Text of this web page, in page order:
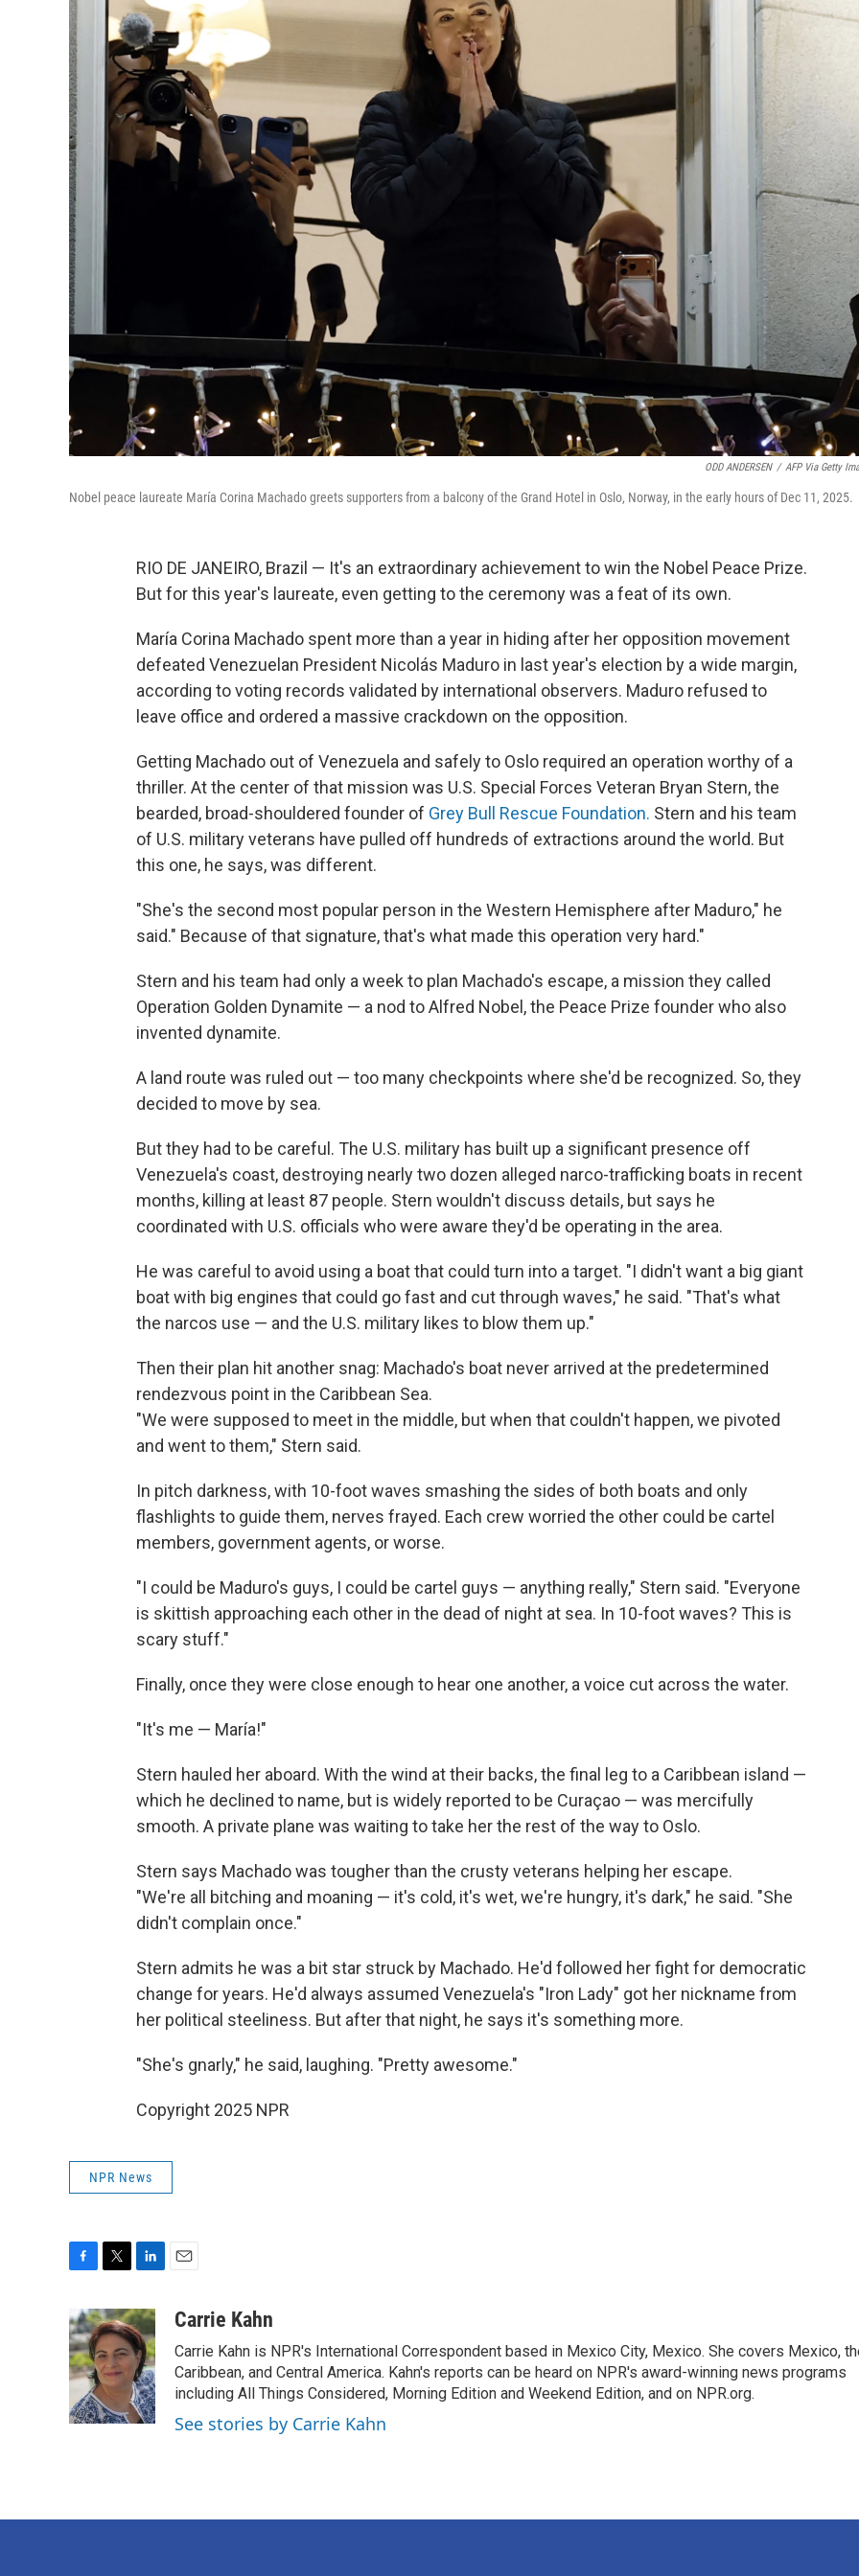
ODD ANDERSEN / AFP Via Getty
Nobel peace laureate María Corina Machado greets supporters from a balcony of the Grand Hotel in Oslo, Norway, in the early hours of Dec 11, 2025.
RIO DE JANEIRO, Brazil — It's an extraordinary achievement to win the Nobel Peace Prize.
But for this year's laureate, even getting to the ceremony was a feat of its own.
María Corina Machado spent more than a year in hiding after her opposition movement
defeated Venezuelan President Nicolás Maduro in last year's election by a wide margin,
according to voting records validated by international observers. Maduro refused to
leave office and ordered a massive crackdown on the opposition.
Getting Machado out of Venezuela and safely to Oslo required an operation worthy of a
thriller. At the center of that mission was U.S. Special Forces Veteran Bryan Stern, the
bearded, broad-shouldered founder of Grey Bull Rescue Foundation. Stern and his team
of U.S. military veterans have pulled off hundreds of extractions around the world. But
this one, he says, was different.
"She's the second most popular person in the Western Hemisphere after Maduro," he
said." Because of that signature, that's what made this operation very hard."
Stern and his team had only a week to plan Machado's escape, a mission they called
Operation Golden Dynamite — a nod to Alfred Nobel, the Peace Prize founder who also
invented dynamite.
A land route was ruled out — too many checkpoints where she'd be recognized. So, they
decided to move by sea.
But they had to be careful. The U.S. military has built up a significant presence off
Venezuela's coast, destroying nearly two dozen alleged narco-trafficking boats in recent
months, killing at least 87 people. Stern wouldn't discuss details, but says he
coordinated with U.S. officials who were aware they'd be operating in the area.
He was careful to avoid using a boat that could turn into a target. "I didn't want a big giant
boat with big engines that could go fast and cut through waves," he said. "That's what
the narcos use — and the U.S. military likes to blow them up."
Then their plan hit another snag: Machado's boat never arrived at the predetermined
rendezvous point in the Caribbean Sea.
"We were supposed to meet in the middle, but when that couldn't happen, we pivoted
and went to them," Stern said.
In pitch darkness, with 10-foot waves smashing the sides of both boats and only
flashlights to guide them, nerves frayed. Each crew worried the other could be cartel
members, government agents, or worse.
"I could be Maduro's guys, I could be cartel guys — anything really," Stern said. "Everyone
is skittish approaching each other in the dead of night at sea. In 10-foot waves? This is
scary stuff."
Finally, once they were close enough to hear one another, a voice cut across the water.
"It's me — María!"
Stern hauled her aboard. With the wind at their backs, the final leg to a Caribbean island —
which he declined to name, but is widely reported to be Curaçao — was mercifully
smooth. A private plane was waiting to take her the rest of the way to Oslo.
Stern says Machado was tougher than the crusty veterans helping her escape.
"We're all bitching and moaning — it's cold, it's wet, we're hungry, it's dark," he said. "She
didn't complain once."
Stern admits he was a bit star struck by Machado. He'd followed her fight for democratic
change for years. He'd always assumed Venezuela's "Iron Lady" got her nickname from
her political steeliness. But after that night, he says it's something more.
"She's gnarly," he said, laughing. "Pretty awesome."
Copyright 2025 NPR
NPR News
c
e
b
o
k
i
t
t
e
r
n
k
e
d
I
n
aCarrie Kahn
Carrie Kahn is NPR's International Correspondent based in Mexico City, Mexico. She covers Mexico,
Caribbean, and Central America. Kahn's reports can be heard on NPR's award-winning news programs
including All Things Considered, Morning Edition and Weekend Edition, and on NPR.org.
See stories by Carrie Kahn